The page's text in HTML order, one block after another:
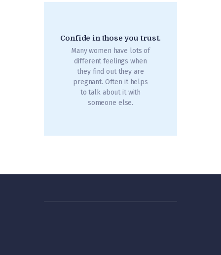
Confide in those you trust.
Many women have lots of
different feelings when
they find out they are
pregnant. Often it helps
to talk about it with
someone else.